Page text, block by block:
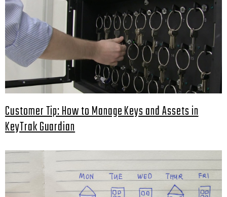
Customer Tip: How to Manage Keys and Assets in
KeyTrak Guardian